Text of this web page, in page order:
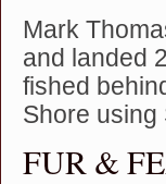
Mark
and landed
fished
Shore using
FUR &